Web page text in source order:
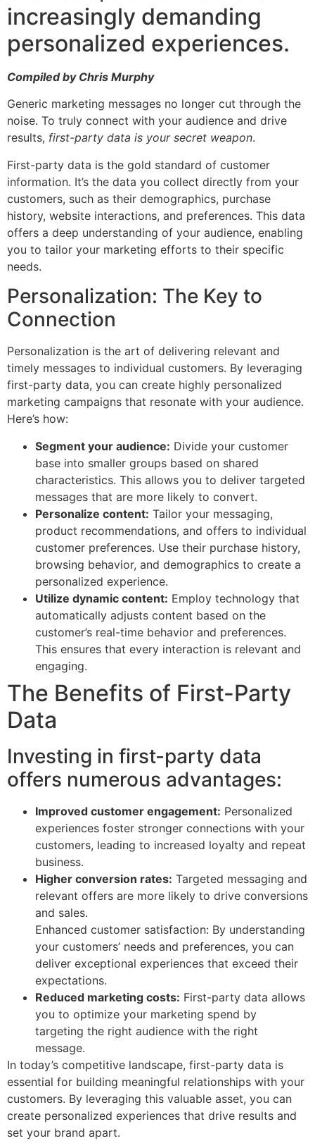
increasingly demanding
personalized experiences.
Compiled by Chris Murphy
Generic marketing messages no longer cut through the
noise. To truly connect with your audience and drive
results, first-party data is your secret weapon.
First-party data is the gold standard of customer
information. It’s the data you collect directly from your
customers, such as their demographics, purchase
history, website interactions, and preferences. This data
offers a deep understanding of your audience, enabling
you to tailor your marketing efforts to their specific
needs.
Personalization: The Key to
Connection
Personalization is the art of delivering relevant and
timely messages to individual customers. By leveraging
first-party data, you can create highly personalized
marketing campaigns that resonate with your audience.
Here’s how:
Segment your audience: Divide your customer
base into smaller groups based on shared
characteristics. This allows you to deliver targeted
messages that are more likely to convert.
Personalize content: Tailor your messaging,
product recommendations, and offers to individual
customer preferences. Use their purchase history,
browsing behavior, and demographics to create a
personalized experience.
Utilize dynamic content: Employ technology that
automatically adjusts content based on the
customer’s real-time behavior and preferences.
This ensures that every interaction is relevant and
engaging.
The Benefits of First-Party
Data
Investing in first-party data
offers numerous advantages:
Improved customer engagement: Personalized
experiences foster stronger connections with your
customers, leading to increased loyalty and repeat
business.
Higher conversion rates: Targeted messaging and
relevant offers are more likely to drive conversions
and sales.
Enhanced customer satisfaction: By understanding
your customers’ needs and preferences, you can
deliver exceptional experiences that exceed their
expectations.
Reduced marketing costs: First-party data allows
you to optimize your marketing spend by
targeting the right audience with the right
message.
In today’s competitive landscape, first-party data is
essential for building meaningful relationships with your
customers. By leveraging this valuable asset, you can
create personalized experiences that drive results and
set your brand apart.